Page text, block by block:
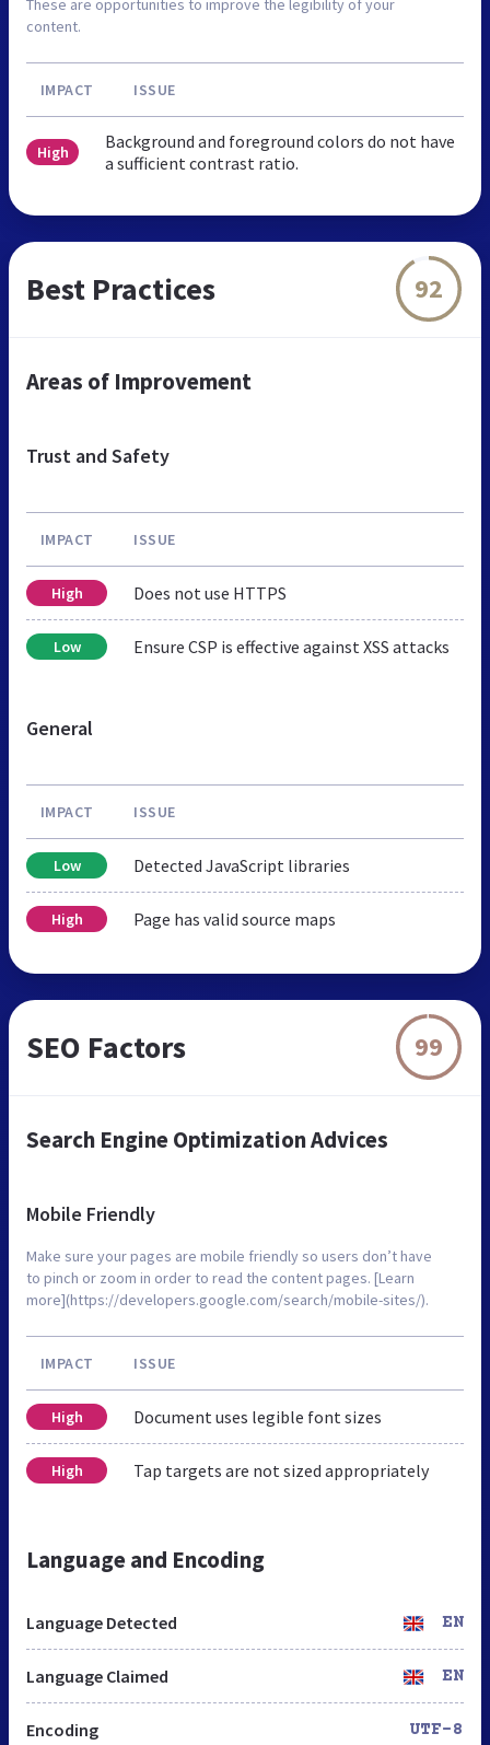
These are opportunities to improve the legibility of your
content.
IMPACT ISSUE
High
Background and foreground colors do not have
a sufficient contrast ratio.
Best Practices 92
Areas of Improvement
Trust and Safety
IMPACT ISSUE
High Does not use HTTPS
Low Ensure CSP is effective against XSS attacks
General
IMPACT ISSUE
Low Detected JavaScript libraries
High Page has valid source maps
SEO Factors 99
Search Engine Optimization Advices
Mobile Friendly
Make sure your pages are mobile friendly so users don’t have
to pinch or zoom in order to read the content pages. [Learn
more](https://developers.google.com/search/mobile-sites/).
IMPACT ISSUE
High Document uses legible font sizes
High Tap targets are not sized appropriately
Language and Encoding
Language Detected EN
Language Claimed EN
Encoding UTF-8